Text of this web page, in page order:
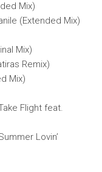
Mix)
(Extended Mix)
Mix)
Remix)
Mix)
Flight feat.
Lovin’